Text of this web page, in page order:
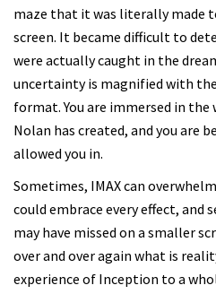
maze that it was literally made
screen. It became difficult to
were actually caught in the
uncertainty is magnified with
format. You are immersed in
Nolan has created, and you are
allowed you in.
Sometimes, IMAX can
could embrace every effect, and
may have missed on a smaller
over and over again what is
experience of Inception to a